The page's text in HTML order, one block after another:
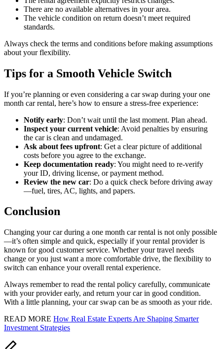
There are no available alternatives in your area.
The vehicle condition on return doesn’t meet required
standards.
Always check the terms and conditions before making assumptions
about your flexibility.
Tips for a Smooth Vehicle Switch
If you’re planning or even considering a car swap during your one
month car rental, here’s how to ensure a stress-free experience:
Notify early: Don’t wait until the last moment. Plan ahead.
Inspect your current vehicle: Avoid penalties by ensuring
the car is clean and undamaged.
Ask about fees upfront: Get a clear picture of additional
costs before you agree to the exchange.
Keep documentation ready: You might need to re-verify
your ID, driving license, or payment method.
Review the new car: Do a quick check before driving away
—fuel, tires, AC, lights, and papers.
Conclusion
Changing your car during a one month car rental is not only possible
—it’s often simple and quick, especially if your rental provider is
known for good customer service. Whether your travel needs
change or you just want a more comfortable drive, the flexibility to
switch can enhance your overall rental experience.
Always remember to read the rental policy carefully, communicate
with your provider early, and return your car in good condition.
With a little planning, your car swap can be as smooth as your ride.
READ MORE How Real Estate Experts Are Shaping Smarter
Investment Strategies